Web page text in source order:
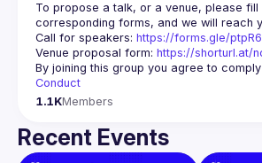
To propose a talk, or a venue, please fill
Call for speakers: https://forms.gle/
Venue proposal form: https://shorturl.at/
By joining this group you agree to
Conduct
1.1KMembers
Recent Events